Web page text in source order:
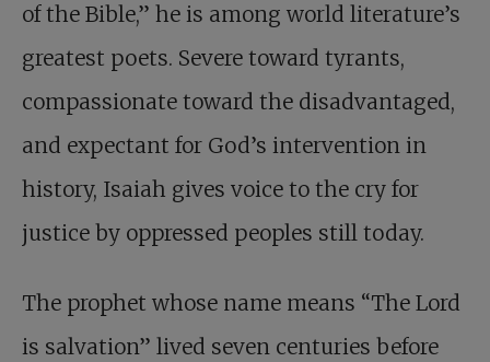
of the Bible,” he is among world literature’s
greatest poets. Severe toward tyrants,
compassionate toward the disadvantaged,
and expectant for God’s intervention in
history, Isaiah gives voice to the cry for
justice by oppressed peoples still today.
The prophet whose name means “The Lord
is salvation” lived seven centuries before